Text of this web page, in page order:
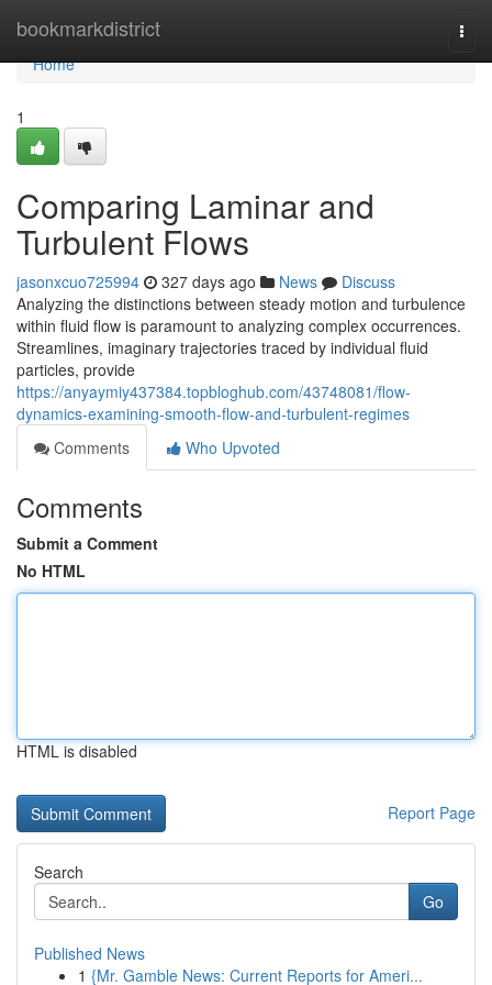
bookmarkdistrict
Home
Home
1
Comparing Laminar and
Turbulent Flows
jasonxcuo725994 327 days ago News
Discuss
Analyzing the distinctions between steady motion and turbulence
within fluid flow is paramount to analyzing complex occurrences.
Streamlines, imaginary trajectories traced by individual fluid
particles, provide
https://anyaymiy437384.topbloghub.com/43748081/flow-
dynamics-examining-smooth-flow-and-turbulent-regimes
Comments
Who Upvoted
Comments
Submit a Comment
No HTML
HTML is disabled
Report Page
Search
Go
Published News
1 {Mr. Gamble News: Current Reports for Ameri...